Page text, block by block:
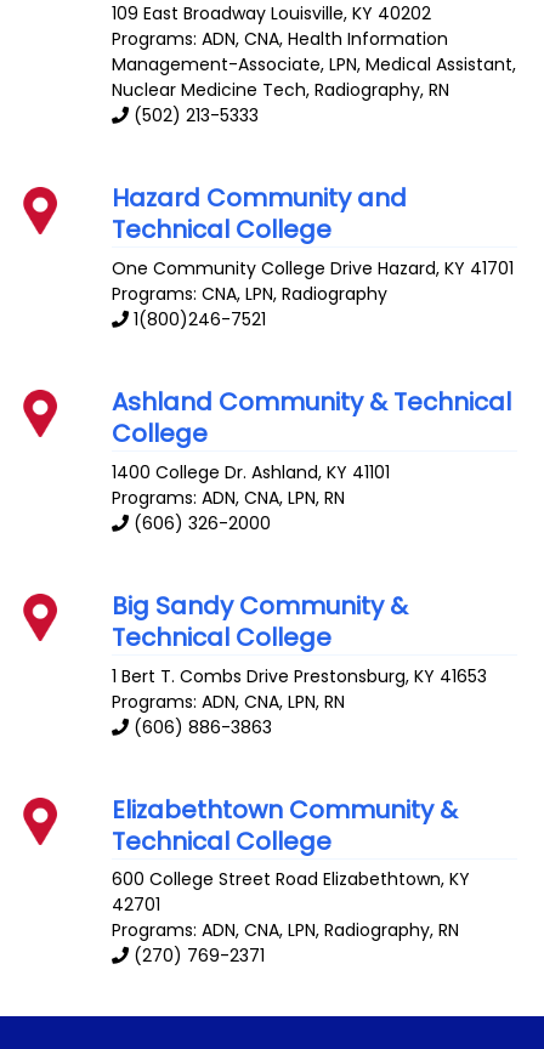
109 East Broadway Louisville,KY 40202
Programs: ADN, CNA, Health Information
Management-Associate, LPN, Medical Assistant,
Nuclear Medicine Tech, Radiography, RN
(502) 213-5333
Hazard Community and
Technical College
One Community College Drive Hazard,KY 41701
Programs: CNA, LPN, Radiography
1(800)246-7521
Ashland Community & Technical
College
1400 College Dr. Ashland,KY 41101
Programs: ADN, CNA, LPN, RN
(606) 326-2000
Big Sandy Community &
Technical College
1 Bert T. Combs Drive Prestonsburg,KY 41653
Programs: ADN, CNA, LPN, RN
(606) 886-3863
Elizabethtown Community &
Technical College
600 College Street Road Elizabethtown,KY
42701
Programs: ADN, CNA, LPN, Radiography, RN
(270) 769-2371